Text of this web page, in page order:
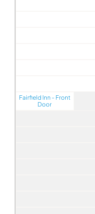
Fairfield Inn - Front
Door